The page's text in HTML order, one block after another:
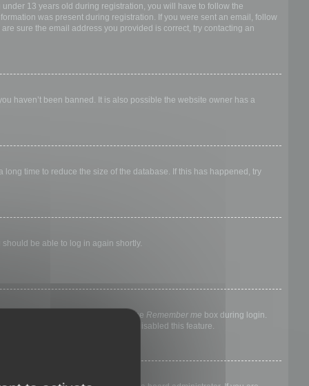
13 years old during registration, you will have to follow the
was present during registration. If you were sent an email, follow
sure the email address you provided is correct, try contacting an
haven’t been banned. It is also possible the website owner has a
time to reduce the size of the database. If this has happened, try
be able to log in again shortly.
else. To stay logged in, check the Remember me box during login.
means a board administrator has disabled this feature.